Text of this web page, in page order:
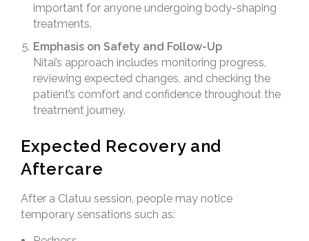
important for anyone undergoing body-shaping
treatments.
Emphasis on Safety and Follow-Up
Nitai’s approach includes monitoring progress,
reviewing expected changes, and checking the
patient’s comfort and confidence throughout the
treatment journey.
Expected Recovery and
Aftercare
After a Clatuu session, people may notice
temporary sensations such as: